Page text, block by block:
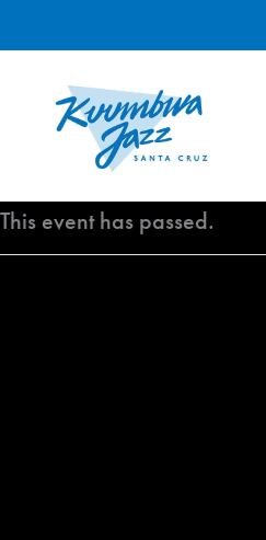
This event has passed.